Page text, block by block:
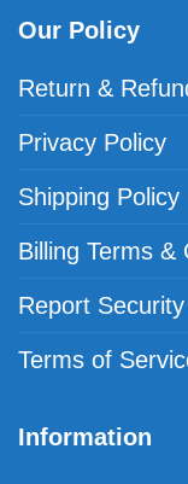
Our Policy
Return &
Privacy Policy
Shipping Policy
Billing Terms &
Report
Terms of
Information